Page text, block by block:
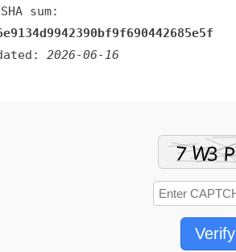
sum:
2026-06-16
Verify